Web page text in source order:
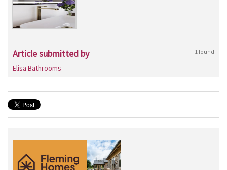
Article submitted by 1 found
Elisa Bathrooms